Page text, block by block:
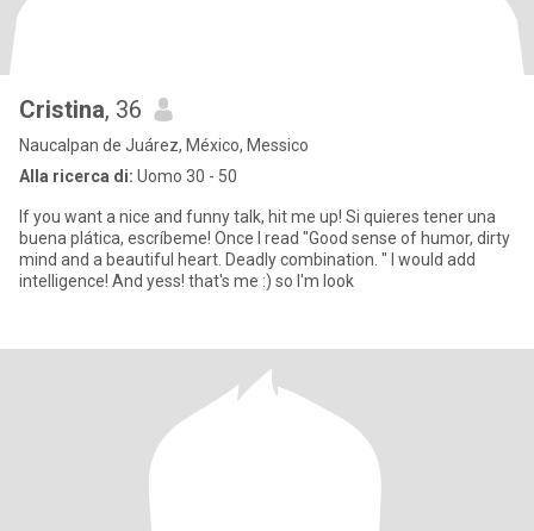
Cristina, 36
Naucalpan de Juárez, México, Messico
Alla ricerca di: Uomo 30 - 50
If you want a nice and funny talk, hit me up! Si quieres tener una
buena plática, escríbeme! Once I read "Good sense of humor, dirty
mind and a beautiful heart. Deadly combination. " I would add
intelligence! And yess! that's me :) so I'm look